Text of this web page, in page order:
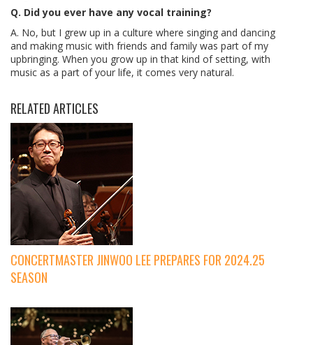
Q. Did you ever have any vocal training?
A. No, but I grew up in a culture where singing and dancing
and making music with friends and family was part of my
upbringing. When you grow up in that kind of setting, with
music as a part of your life, it comes very natural.
RELATED ARTICLES
CONCERTMASTER JINWOO LEE PREPARES FOR 2024.25
SEASON